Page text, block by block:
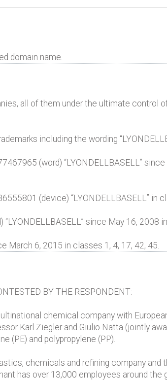
domain name.
all of them under the ultimate control
including the wording
(word) “LYONDELLBASELL”
(device) “LYONDELLBASELL” in
since May 16, 2008
March 6, 2015 in classes 1, 4, 17, 42, 45.
BY THE RESPONDENT:
chemical company with
Karl Ziegler and Giulio Natta (jointly
(PE) and polypropylene (PP).
chemicals and refining company
has over 13,000 employees around